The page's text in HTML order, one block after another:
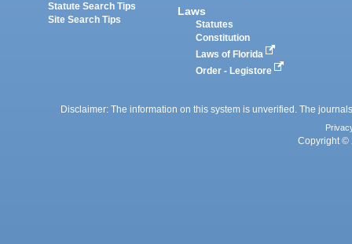
Statute Search Tips
Site Search Tips
Laws
Statutes
Constitution
Laws of Florida
Order - Legistore
Disclaimer: The information on this system is unverified. The
Copyright ©